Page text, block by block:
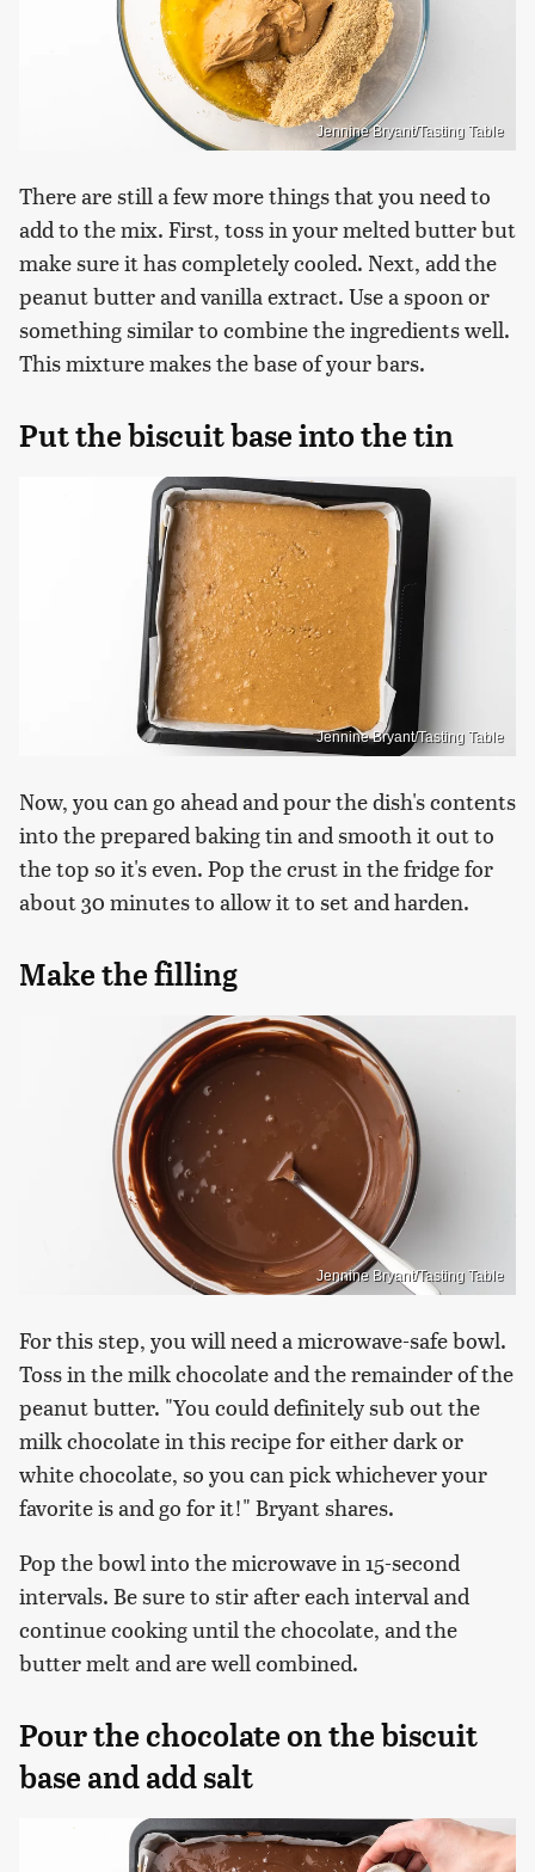
Jennine Bryant/Tasting Table
There are still a few more things that you need to
add to the mix. First, toss in your melted butter but
make sure it has completely cooled. Next, add the
peanut butter and vanilla extract. Use a spoon or
something similar to combine the ingredients well.
This mixture makes the base of your bars.
Put the biscuit base into the tin
Jennine Bryant/Tasting Table
Now, you can go ahead and pour the dish's contents
into the prepared baking tin and smooth it out to
the top so it's even. Pop the crust in the fridge for
about 30 minutes to allow it to set and harden.
Make the filling
Jennine Bryant/Tasting Table
For this step, you will need a microwave-safe bowl.
Toss in the milk chocolate and the remainder of the
peanut butter. "You could definitely sub out the
milk chocolate in this recipe for either dark or
white chocolate, so you can pick whichever your
favorite is and go for it!" Bryant shares.
Pop the bowl into the microwave in 15-second
intervals. Be sure to stir after each interval and
continue cooking until the chocolate, and the
butter melt and are well combined.
Pour the chocolate on the biscuit
base and add salt